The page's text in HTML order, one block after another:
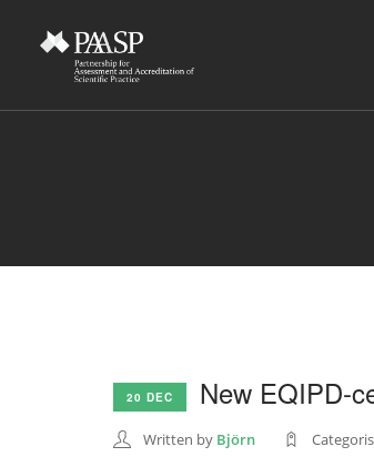
20 DEC New EQIPD-
Written by Björn